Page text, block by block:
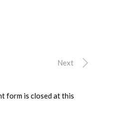
Next
form is closed at this